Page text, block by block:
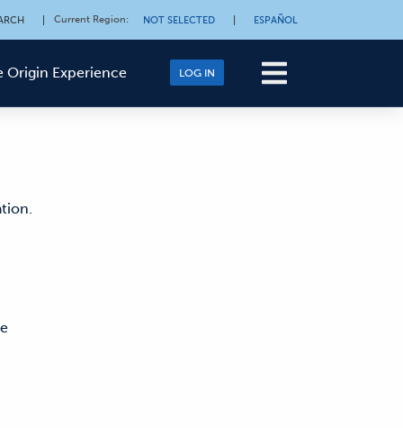
Current Region: NOT SELECTED ESPAÑOL
Origin Experience LOG IN